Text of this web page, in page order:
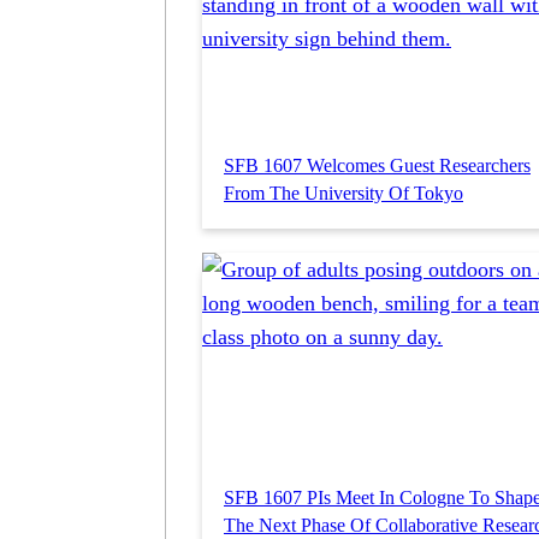
SFB 1607 Welcomes Guest Researchers
From The University Of Tokyo
SFB 1607 PIs Meet In Cologne To
The Next Phase Of Collaborative